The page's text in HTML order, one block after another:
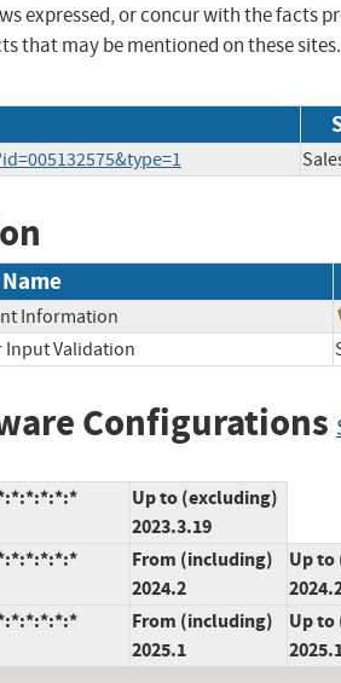
expressed, or concur with the facts
that may be mentioned on these
Name
Information
Input Validation
Configurations
Up to (excluding)
2023.3.19
From (including)
2024.2
Up to
From (including)
2025.1
Up to